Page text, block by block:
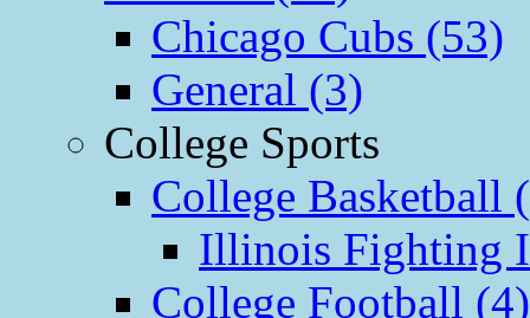
Chicago Cubs (53)
General (3)
College Sports
College Basketball
Illinois Fighting
College Football (4)